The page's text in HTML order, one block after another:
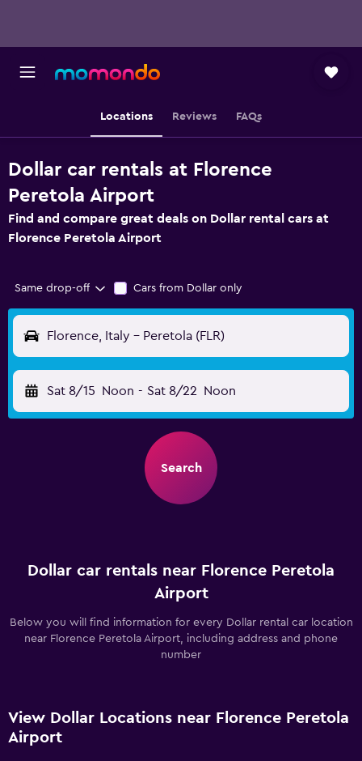
Locations Reviews FAQs
Dollar car rentals at Florence
Peretola Airport
Find and compare great deals on Dollar rental cars at
Florence Peretola Airport
Same drop-off Cars from Dollar only
Florence, Italy - Peretola (FLR)
Sat 8/15 Noon - Sat 8/22 Noon
Search
Dollar car rentals near Florence Peretola
Airport
Below you will find information for every Dollar rental car location
near Florence Peretola Airport, including address and phone
number
View Dollar Locations near Florence Peretola
Airport